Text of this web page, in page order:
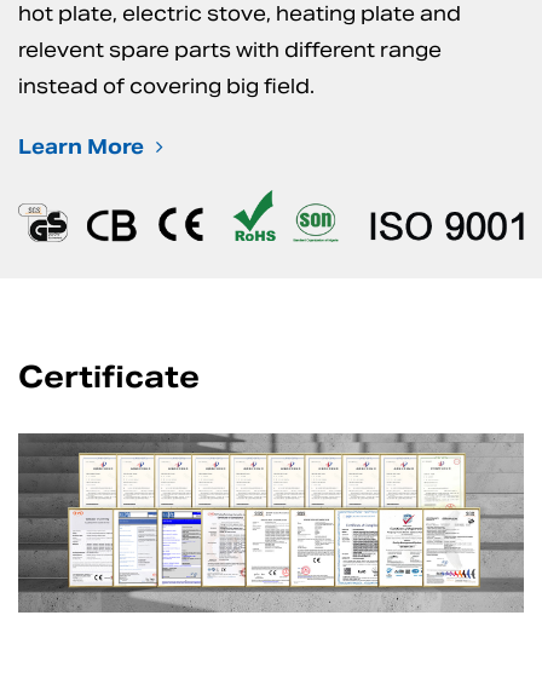
hot plate, electric stove, heating plate and
relevent spare parts with different range
instead of covering big field.
Learn More
Certificate